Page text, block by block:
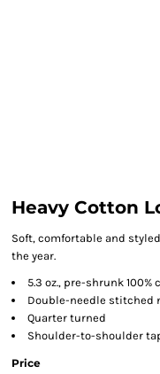
Heavy Cotton
Soft, comfortable and
the year.
5.3 oz., pre-shrunk 100%
Double-needle stitched
Quarter turned
Shoulder-to-shoulder
Price